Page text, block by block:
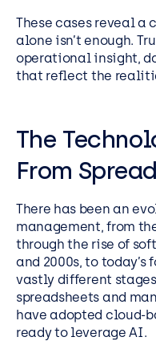
These cases reveal a
alone isn’t enough.
operational insight,
that reflect the
The
From
There has been an
management, from
through the rise of
and 2000s, to today’s
vastly different
spreadsheets and
have adopted cloud-
ready to leverage AI.